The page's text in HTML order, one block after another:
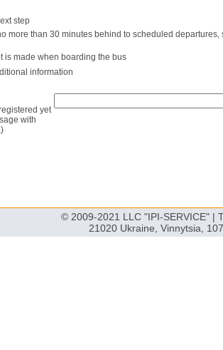
step
more than 30 minutes behind to scheduled departures,
is made when boarding the bus
information
yet
with
© 2009-2021 LLC "IPI-SERVICE" |
21020 Ukraine, Vinnytsia,